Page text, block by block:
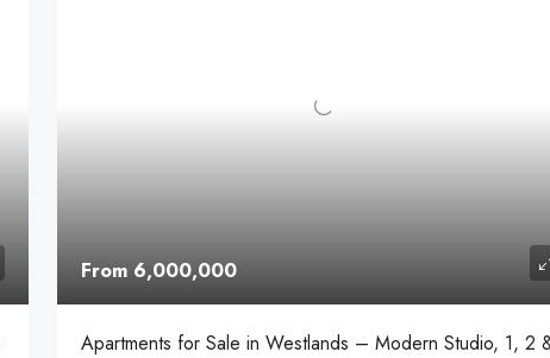
From 6,000,000
Apartments for Sale in Westlands – Modern Studio, 1, 2